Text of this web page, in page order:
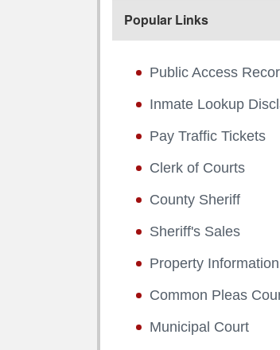
Popular Links
Public Access
Inmate Lookup
Pay Traffic Tickets
Clerk of Courts
County Sheriff
Sheriff's Sales
Property Information
Common Pleas
Municipal Court